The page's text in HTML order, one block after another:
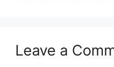
Leave a